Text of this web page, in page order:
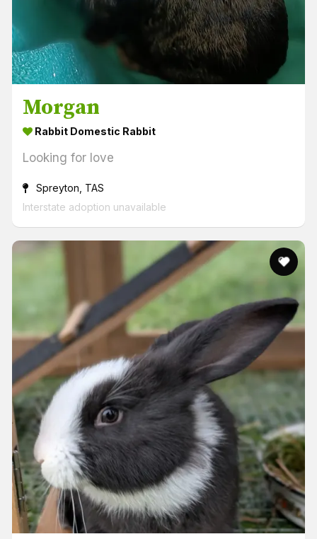
Morgan
Rabbit Domestic Rabbit
Looking for love
Spreyton, TAS
Interstate adoption unavailable